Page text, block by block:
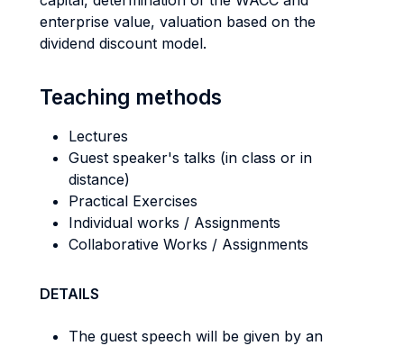
enterprise value, valuation based on the
dividend discount model.
Teaching methods
Lectures
Guest speaker's talks (in class or in
distance)
Practical Exercises
Individual works / Assignments
Collaborative Works / Assignments
DETAILS
The guest speech will be given by an